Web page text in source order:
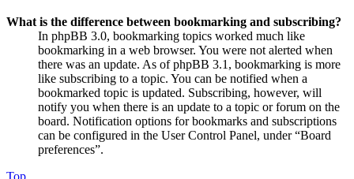
What is the difference between bookmarking and subscribing?
In phpBB 3.0, bookmarking topics worked much like
bookmarking in a web browser. You were not alerted when
there was an update. As of phpBB 3.1, bookmarking is more
like subscribing to a topic. You can be notified when a
bookmarked topic is updated. Subscribing, however, will
notify you when there is an update to a topic or forum on the
board. Notification options for bookmarks and subscriptions
can be configured in the User Control Panel, under “Board
preferences”.
Top